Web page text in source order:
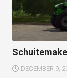
DECEMBER 9,